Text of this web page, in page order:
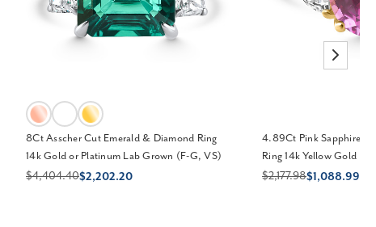
8Ct Asscher Cut Emerald & Diamond Ring
14k Gold or Platinum Lab Grown (F-G, VS)
$4,404.40$2,202.20
4.89Ct Pink Sapphire &
Ring 14k Yellow Gold
$2,177.98$1,088.99